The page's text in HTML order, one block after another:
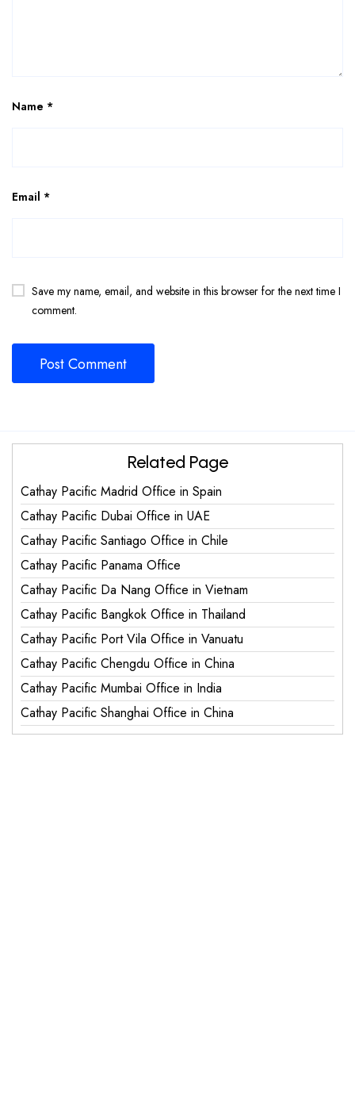
Name *
Email *
Save my name, email, and website in this browser for the next time I
comment.
Related Page
Cathay Pacific Madrid Office in Spain
Cathay Pacific Dubai Office in UAE
Cathay Pacific Santiago Office in Chile
Cathay Pacific Panama Office
Cathay Pacific Da Nang Office in Vietnam
Cathay Pacific Bangkok Office in Thailand
Cathay Pacific Port Vila Office in Vanuatu
Cathay Pacific Chengdu Office in China
Cathay Pacific Mumbai Office in India
Cathay Pacific Shanghai Office in China